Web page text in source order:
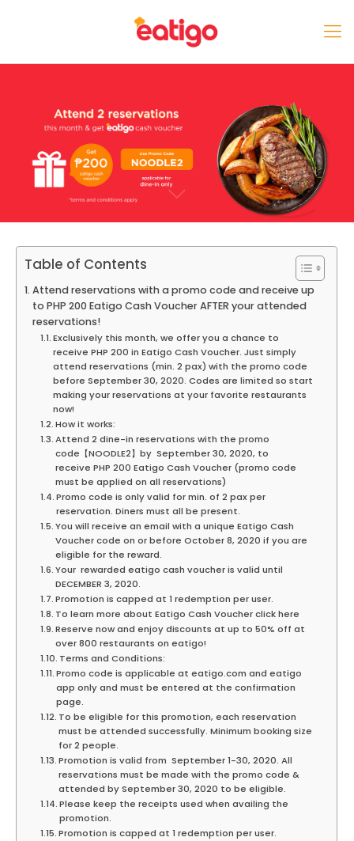
Table of Contents
Attend reservations with a promo code and receive up
to PHP 200 Eatigo Cash Voucher AFTER your attended
reservations!
Exclusively this month, we offer you a chance to
receive PHP 200 in Eatigo Cash Voucher. Just simply
attend reservations (min. 2 pax) with the promo code
before September 30, 2020. Codes are limited so start
making your reservations at your favorite restaurants
now!
How it works:
Attend 2 dine-in reservations with the promo
code【NOODLE2】by September 30, 2020, to
receive PHP 200 Eatigo Cash Voucher (promo code
must be applied on all reservations)
Promo code is only valid for min. of 2 pax per
reservation. Diners must all be present.
You will receive an email with a unique Eatigo Cash
Voucher code on or before October 8, 2020 if you are
eligible for the reward.
Your rewarded eatigo cash voucher is valid until
DECEMBER 3, 2020.
Promotion is capped at 1 redemption per user.
To learn more about Eatigo Cash Voucher click here
Reserve now and enjoy discounts at up to 50% off at
over 800 restaurants on eatigo!
Terms and Conditions:
Promo code is applicable at eatigo.com and eatigo
app only and must be entered at the confirmation
page.
To be eligible for this promotion, each reservation
must be attended successfully. Minimum booking size
for 2 people.
Promotion is valid from September 1-30, 2020. All
reservations must be made with the promo code &
attended by September 30, 2020 to be eligible.
Please keep the receipts used when availing the
promotion.
Promotion is capped at 1 redemption per user.